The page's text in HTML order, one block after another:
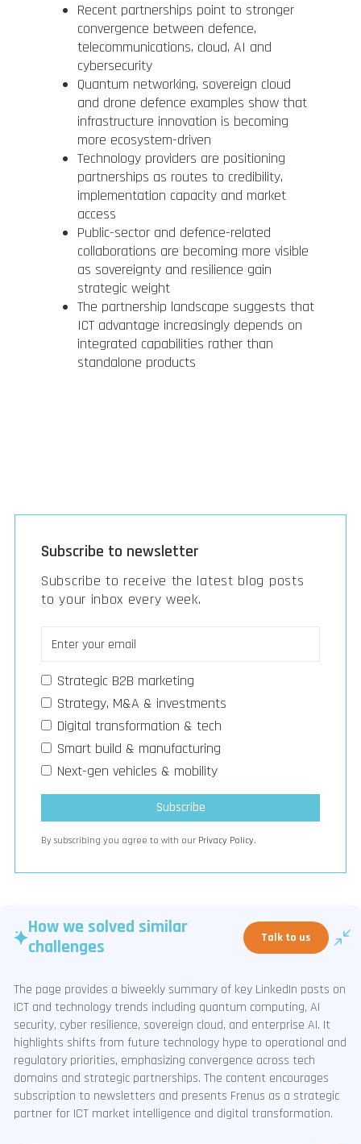
Recent partnerships point to stronger
convergence between defence,
telecommunications, cloud, AI and
cybersecurity
Quantum networking, sovereign cloud
and drone defence examples show that
infrastructure innovation is becoming
more ecosystem-driven
Technology providers are positioning
partnerships as routes to credibility,
implementation capacity and market
access
Public-sector and defence-related
collaborations are becoming more visible
as sovereignty and resilience gain
strategic weight
The partnership landscape suggests that
ICT advantage increasingly depends on
integrated capabilities rather than
standalone products
Subscribe to newsletter
Subscribe to receive the latest blog posts
to your inbox every week.
Strategic B2B marketing
Strategy, M&A & investments
Digital transformation & tech
Smart build & manufacturing
Next-gen vehicles & mobility
By subscribing you agree to with our Privacy Policy.
How we solved similar
challenges
Talk to us
The page provides a biweekly summary of key LinkedIn posts on
ICT and technology trends including quantum computing, AI
security, cyber resilience, sovereign cloud, and enterprise AI. It
highlights shifts from future technology hype to operational and
regulatory priorities, emphasizing convergence across tech
domains and strategic partnerships. The content encourages
subscription to newsletters and presents Frenus as a strategic
partner for ICT market intelligence and digital transformation.